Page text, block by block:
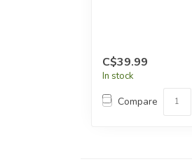
C$39.99
In stock
Compare